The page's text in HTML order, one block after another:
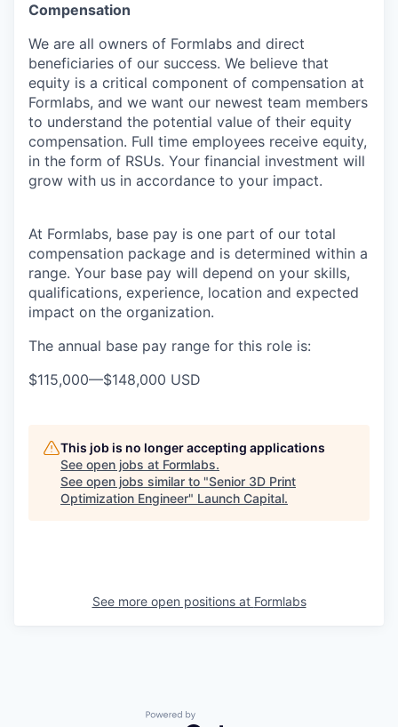
Compensation
We are all owners of Formlabs and direct
beneficiaries of our success. We believe that
equity is a critical component of compensation at
Formlabs, and we want our newest team members
to understand the potential value of their equity
compensation. Full time employees receive equity,
in the form of RSUs. Your financial investment will
grow with us in accordance to your impact.
At Formlabs, base pay is one part of our total
compensation package and is determined within a
range. Your base pay will depend on your skills,
qualifications, experience, location and expected
impact on the organization.
The annual base pay range for this role is:
$115,000—$148,000 USD
This job is no longer accepting applications
See open jobs at Formlabs.
See open jobs similar to "Senior 3D Print
Optimization Engineer" Launch Capital.
See more open positions at Formlabs
Powered by Getro.com